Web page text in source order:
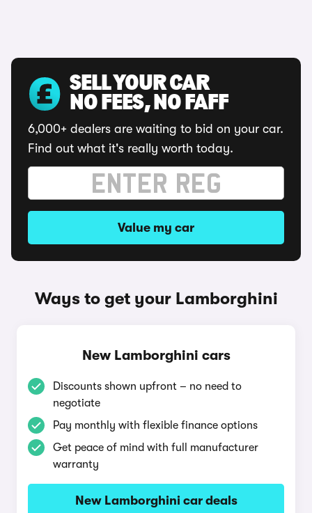
SELL YOUR CAR
NO FEES, NO FAFF
6,000+ dealers are waiting to bid on your car.
Find out what it's really worth today.
Value my car
Ways to get your Lamborghini
New Lamborghini cars
Discounts shown upfront – no need to
negotiate
Pay monthly with flexible finance options
Get peace of mind with full manufacturer
warranty
New Lamborghini car deals